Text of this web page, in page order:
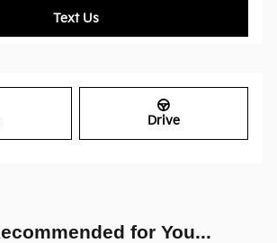
Text Us
Drive
for You...